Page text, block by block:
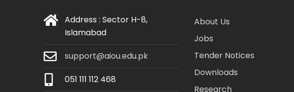
Address : Sector H-8,
Islamabad
support@aiou.edu.pk
051 111 112 468
About Us
Jobs
Tender Notices
Downloads
Research